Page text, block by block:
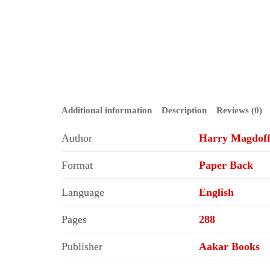
Additional information Description Reviews (0)
Author Harry Magdoff
Format Paper Back
Language English
Pages 288
Publisher Aakar Books